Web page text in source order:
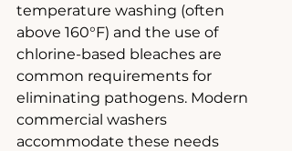
temperature washing (often
above 160°F) and the use of
chlorine-based bleaches are
common requirements for
eliminating pathogens. Modern
commercial washers
accommodate these needs